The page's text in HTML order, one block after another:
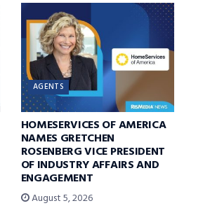
AGENTS
HOMESERVICES OF AMERICA
NAMES GRETCHEN
ROSENBERG VICE PRESIDENT
OF INDUSTRY AFFAIRS AND
ENGAGEMENT
August 5, 2026